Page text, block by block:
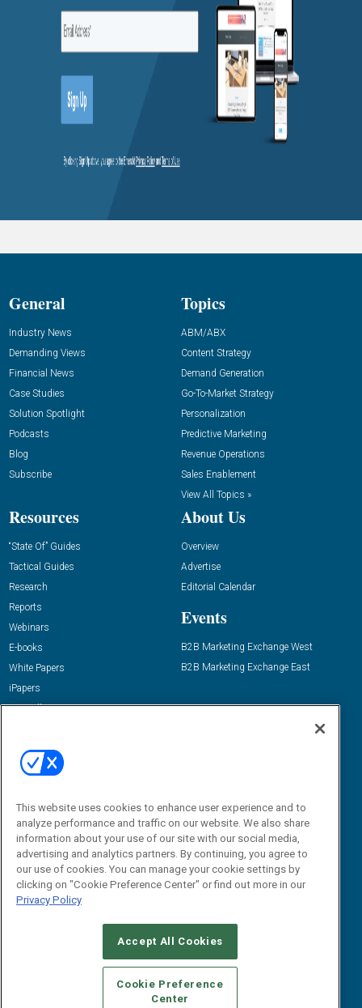
General
Industry News
Demanding Views
Financial News
Case Studies
Solution Spotlight
Podcasts
Blog
Subscribe
Topics
ABM/ABX
Content Strategy
Demand Generation
Go-To-Market Strategy
Personalization
Predictive Marketing
Revenue Operations
Sales Enablement
View All Topics »
Resources
“State Of” Guides
Tactical Guides
Research
Reports
Webinars
E-books
White Papers
iPapers
View All Resources »
About Us
Overview
Advertise
Editorial Calendar
Events
B2B Marketing Exchange West
B2B Marketing Exchange East
Email:
dgrprograms@demandgenreport.com
CAREERS AUTHORIZED SERVICE PROVIDERS
STANDARDS OF CONDUCT
YOUR PRIVACY CHOICES
TERMS OF USE
PRIVACY POLICY
This website uses cookies to enhance user experience and to
analyze performance and traffic on our website. We also share
information about your use of our site with our social media,
advertising and analytics partners. By continuing, you agree to
our use of cookies. You can manage your cookie settings by
clicking on "Cookie Preference Center" or find out more in our
Privacy Policy
Accept All Cookies
Cookie Preference
Center